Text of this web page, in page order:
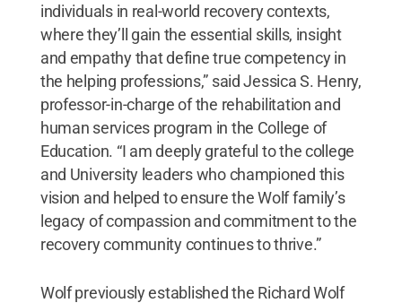
individuals in real-world recovery contexts,
where they’ll gain the essential skills, insight
and empathy that define true competency in
the helping professions,” said Jessica S. Henry,
professor-in-charge of the rehabilitation and
human services program in the College of
Education. “I am deeply grateful to the college
and University leaders who championed this
vision and helped to ensure the Wolf family’s
legacy of compassion and commitment to the
recovery community continues to thrive.”
Wolf previously established the Richard Wolf